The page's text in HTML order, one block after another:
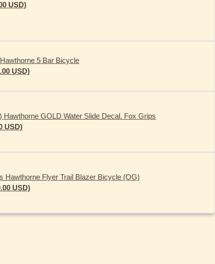
USD)
5 Bar Bicycle
USD)
Hawthorne GOLD Water Slide Decal. Fox Grips
USD)
Hawthorne Flyer Trail Blazer Bicycle (OG)
USD)